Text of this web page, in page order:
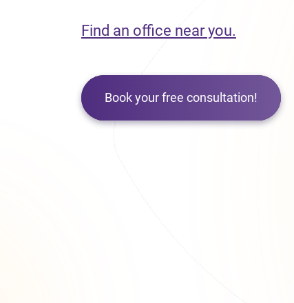
Find an office near you.
Book your free consultation!